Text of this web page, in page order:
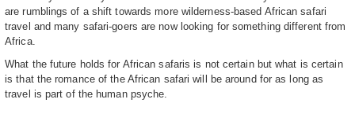
are rumblings of a shift towards more wilderness-based African safari
travel and many safari-goers are now looking for something different from
Africa.
What the future holds for African safaris is not certain but what is certain
is that the romance of the African safari will be around for as long as
travel is part of the human psyche.